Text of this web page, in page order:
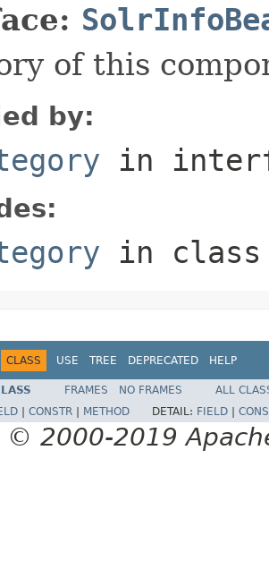
of this
by:
in
in
CLASS USE TREE DEPRECATED HELP
FRAMES NO FRAMES
ALL
CONSTR METHOD DETAIL: FIELD
2000-2019